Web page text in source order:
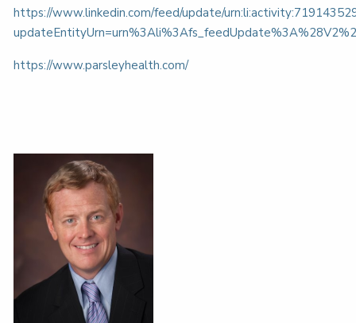
https://www.linkedin.com/feed/update/
https://www.parsleyhealth.com/